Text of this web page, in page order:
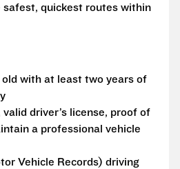
safest, quickest routes within
old with at least two years of
valid driver’s license, proof of
a professional vehicle
Vehicle Records) driving